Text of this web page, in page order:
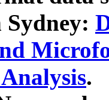
Sydney:
.